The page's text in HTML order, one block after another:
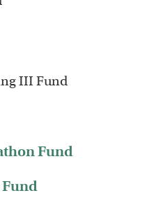
III Fund
Fund
Fund